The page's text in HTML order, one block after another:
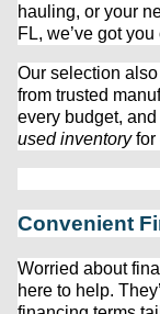
hauling, or your
FL, we’ve got you
Our selection
from trusted
every budget, and
used inventory for
Convenient
Worried about
here to help.